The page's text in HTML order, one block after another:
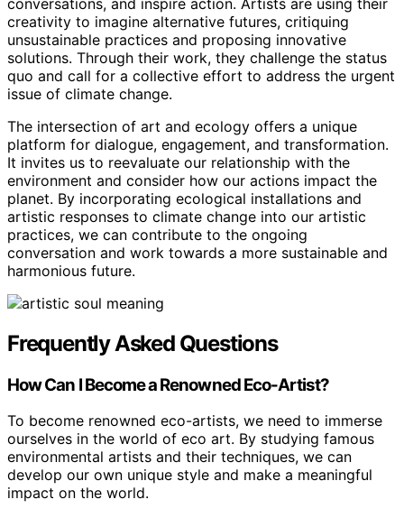
creativity to imagine alternative futures, critiquing
unsustainable practices and proposing innovative
solutions. Through their work, they challenge the status
quo and call for a collective effort to address the urgent
issue of climate change.
The intersection of art and ecology offers a unique
platform for dialogue, engagement, and transformation.
It invites us to reevaluate our relationship with the
environment and consider how our actions impact the
planet. By incorporating ecological installations and
artistic responses to climate change into our artistic
practices, we can contribute to the ongoing
conversation and work towards a more sustainable and
harmonious future.
Frequently Asked Questions
How Can I Become a Renowned Eco-Artist?
To become renowned eco-artists, we need to immerse
ourselves in the world of eco art. By studying famous
environmental artists and their techniques, we can
develop our own unique style and make a meaningful
impact on the world.